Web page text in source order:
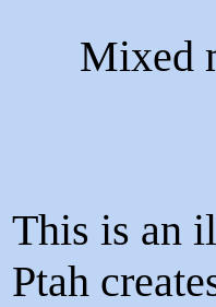
Mixed
This is an
Ptah